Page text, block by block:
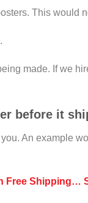
This would
made. If we
before it
An example
Free Shipping…